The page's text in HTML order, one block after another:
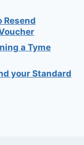
Resend
a Tyme
your Standard